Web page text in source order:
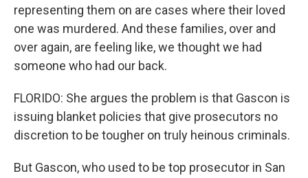
representing them on are cases where their loved
one was murdered. And these families, over and
over again, are feeling like, we thought we had
someone who had our back.
FLORIDO: She argues the problem is that Gascon is
issuing blanket policies that give prosecutors no
discretion to be tougher on truly heinous criminals.
But Gascon, who used to be top prosecutor in San